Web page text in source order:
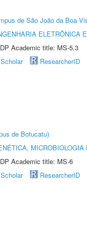
de São João da Boa
ELETRÔNICA
Academic title: MS-5.3
ResearcherID
de Botucatu)
MICROBIOLOGIA
Academic title: MS-6
ResearcherID